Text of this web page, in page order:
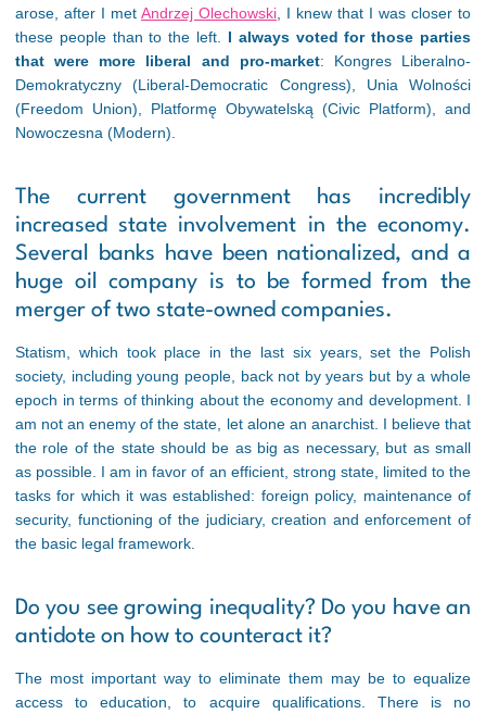
arose, after I met Andrzej Olechowski, I knew that I was closer to
these people than to the left. I always voted for those parties
that were more liberal and pro-market: Kongres Liberalno-
Demokratyczny (Liberal-Democratic Congress), Unia Wolności
(Freedom Union), Platformę Obywatelską (Civic Platform), and
Nowoczesna (Modern).
The current government has incredibly
increased state involvement in the economy.
Several banks have been nationalized, and a
huge oil company is to be formed from the
merger of two state-owned companies.
Statism, which took place in the last six years, set the Polish
society, including young people, back not by years but by a whole
epoch in terms of thinking about the economy and development. I
am not an enemy of the state, let alone an anarchist. I believe that
the role of the state should be as big as necessary, but as small
as possible. I am in favor of an efficient, strong state, limited to the
tasks for which it was established: foreign policy, maintenance of
security, functioning of the judiciary, creation and enforcement of
the basic legal framework.
Do you see growing inequality? Do you have an
antidote on how to counteract it?
The most important way to eliminate them may be to equalize
access to education, to acquire qualifications. There is no